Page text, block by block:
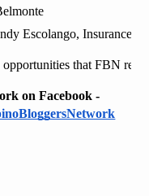
Escolango, Insurance
that FBN
on Facebook -